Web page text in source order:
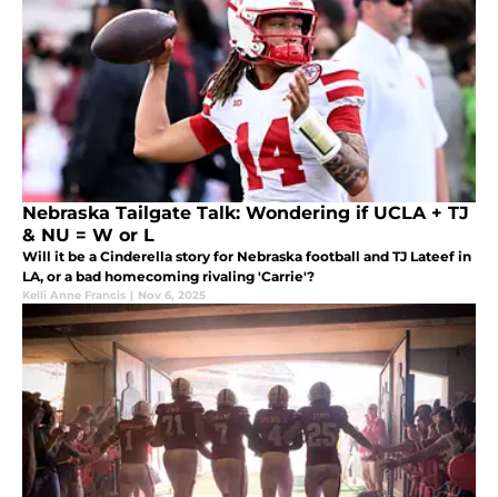
Nebraska Tailgate Talk: Wondering if UCLA + TJ
& NU = W or L
Will it be a Cinderella story for Nebraska football and TJ Lateef in
LA, or a bad homecoming rivaling 'Carrie'?
Kelli Anne Francis | Nov 6, 2025